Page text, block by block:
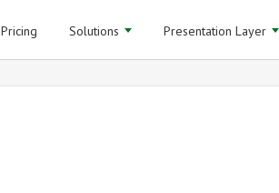
for:
Pricing Solutions Presentation Layer